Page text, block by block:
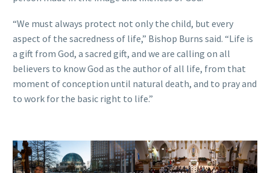
“We must always protect not only the child, but every
aspect of the sacredness of life,” Bishop Burns said. “Life is
a gift from God, a sacred gift, and we are calling on all
believers to know God as the author of all life, from that
moment of conception until natural death, and to pray and
to work for the basic right to life.”